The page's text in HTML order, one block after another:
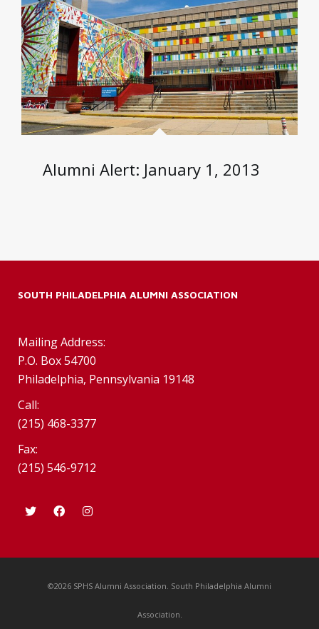
Alumni Alert: January 1, 2013
SOUTH PHILADELPHIA ALUMNI ASSOCIATION
Mailing Address:
P.O. Box 54700
Philadelphia, Pennsylvania 19148
Call:
(215) 468-3377
Fax:
(215) 546-9712
©2026 SPHS Alumni Association. South Philadelphia Alumni
Association.